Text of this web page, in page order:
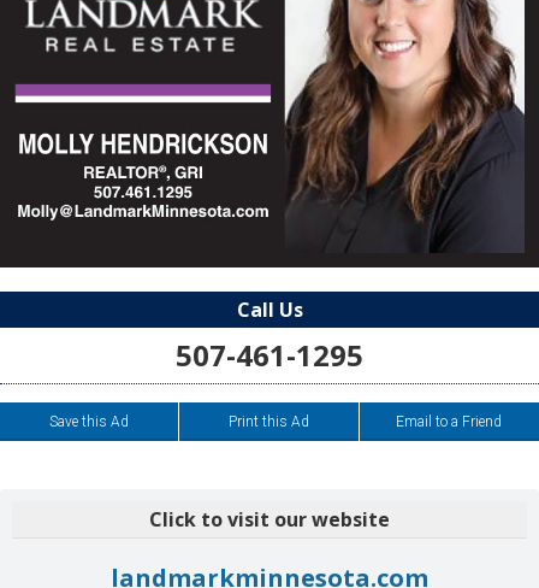
Call Us
507-461-1295
Save this Ad Print this Ad Email to a Friend
Click to visit our website
landmarkminnesota.com